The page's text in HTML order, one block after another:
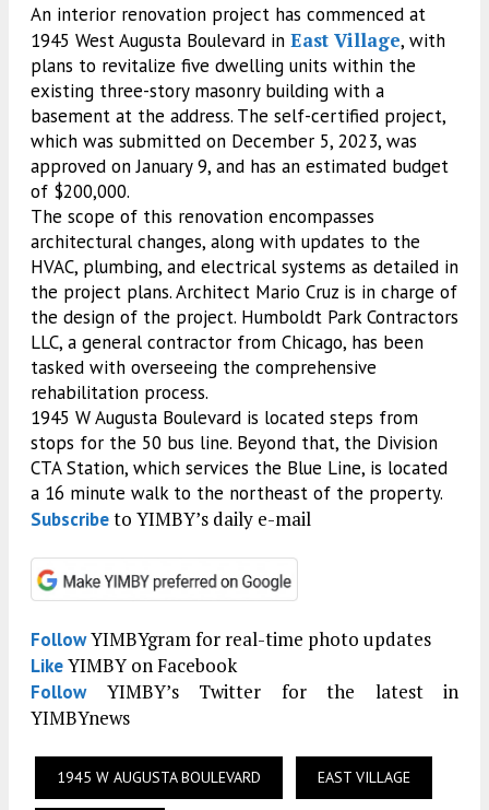
An interior renovation project has commenced at
1945 West Augusta Boulevard in East Village, with
plans to revitalize five dwelling units within the
existing three-story masonry building with a
basement at the address. The self-certified project,
which was submitted on December 5, 2023, was
approved on January 9, and has an estimated budget
of $200,000.
The scope of this renovation encompasses
architectural changes, along with updates to the
HVAC, plumbing, and electrical systems as detailed in
the project plans. Architect Mario Cruz is in charge of
the design of the project. Humboldt Park Contractors
LLC, a general contractor from Chicago, has been
tasked with overseeing the comprehensive
rehabilitation process.
1945 W Augusta Boulevard is located steps from
stops for the 50 bus line. Beyond that, the Division
CTA Station, which services the Blue Line, is located
a 16 minute walk to the northeast of the property.
Subscribeto YIMBY’s daily e-mail
FollowYIMBYgram for real-time photo updates
LikeYIMBY on Facebook
FollowYIMBY’s Twitter for the latest in
YIMBYnews
1945 W AUGUSTA BOULEVARD EAST VILLAGE